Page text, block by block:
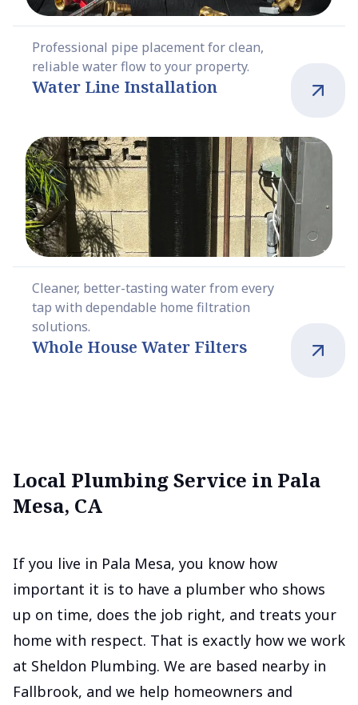
Professional pipe placement for clean,
reliable water flow to your property.
Water Line Installation
Cleaner, better-tasting water from every
tap with dependable home filtration
solutions.
Whole House Water Filters
Local Plumbing Service in Pala
Mesa, CA
If you live in Pala Mesa, you know how
important it is to have a plumber who shows
up on time, does the job right, and treats your
home with respect. That is exactly how we work
at Sheldon Plumbing. We are based nearby in
Fallbrook, and we help homeowners and